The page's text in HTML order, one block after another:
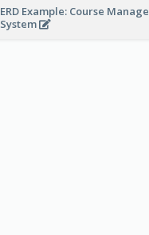
ERD Example: Course
System